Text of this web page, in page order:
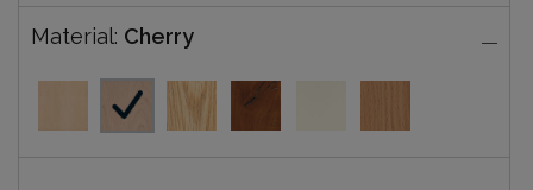
Material: Cherry